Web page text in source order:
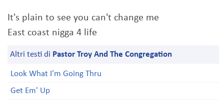
It's plain to see you can't change me
East coast nigga 4 life
Altri testi di Pastor Troy And The Congregation
Look What I'm Going Thru
Get Em' Up